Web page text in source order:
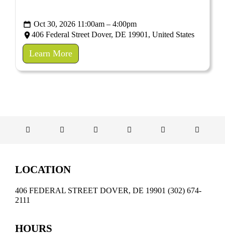
Oct 30, 2026 11:00am – 4:00pm
406 Federal Street Dover, DE 19901, United States
Learn More
LOCATION
406 FEDERAL STREET DOVER, DE 19901 (302) 674-
2111
HOURS